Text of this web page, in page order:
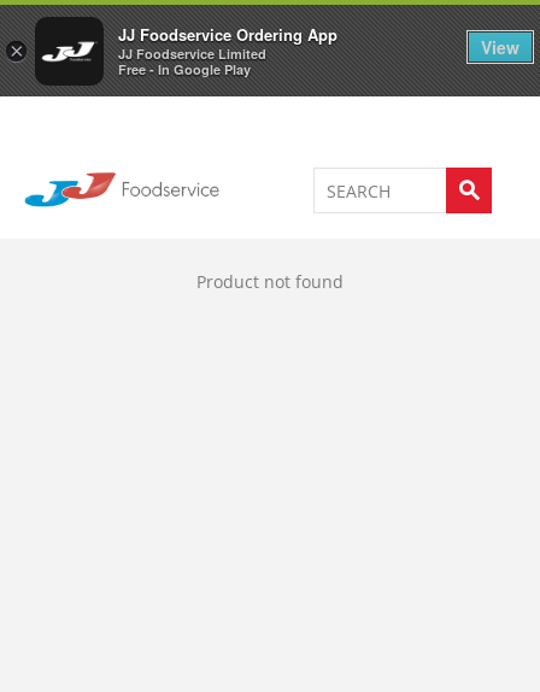
×
JJ Foodservice Ordering App
JJ Foodservice Limited
Free - In Google Play
View
Welcome to JJ's online store 0
Product not found